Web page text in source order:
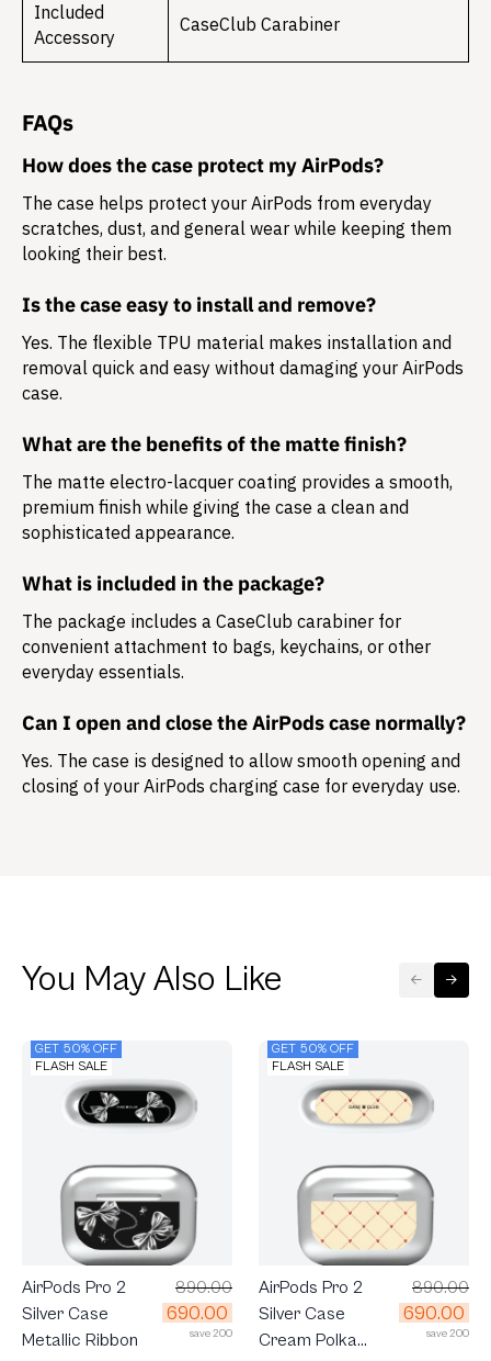
Included
Accessory
CaseClub Carabiner
FAQs
How does the case protect my AirPods?
The case helps protect your AirPods from everyday
scratches, dust, and general wear while keeping them
looking their best.
Is the case easy to install and remove?
Yes. The flexible TPU material makes installation and
removal quick and easy without damaging your AirPods
case.
What are the benefits of the matte finish?
The matte electro-lacquer coating provides a smooth,
premium finish while giving the case a clean and
sophisticated appearance.
What is included in the package?
The package includes a CaseClub carabiner for
convenient attachment to bags, keychains, or other
everyday essentials.
Can I open and close the AirPods case normally?
Yes. The case is designed to allow smooth opening and
closing of your AirPods charging case for everyday use.
You May Also Like
GET 50% OFF
FLASH SALE
AirPods Pro 2
Silver Case
Metallic Ribbon
890.00
690.00
save 200
GET 50% OFF
FLASH SALE
AirPods Pro 2
Silver Case
Cream Polka
890.00
690.00
save 200